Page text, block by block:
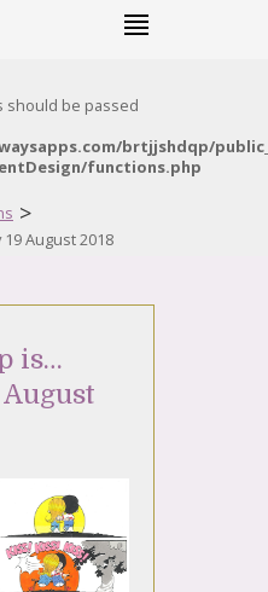
should be passed
brtjjshdqp/
functions.php
>
August 2018
is…
August